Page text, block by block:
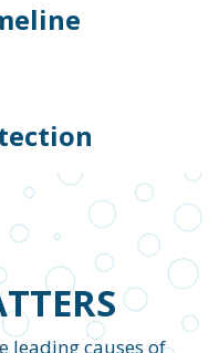
leading causes of